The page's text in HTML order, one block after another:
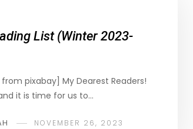
List (Winter 2023-
pixabay] My Dearest Readers!
it is time for us to…
NOVEMBER 26, 2023